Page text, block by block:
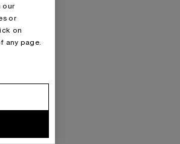
our
or
on
any page.